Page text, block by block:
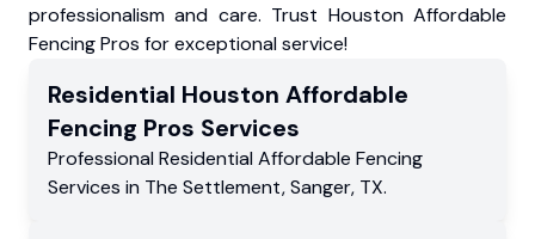
professionalism and care. Trust Houston Affordable
Fencing Pros for exceptional service!
Residential Houston Affordable
Fencing Pros Services
Professional Residential Affordable Fencing
Services in The Settlement,Sanger, TX.